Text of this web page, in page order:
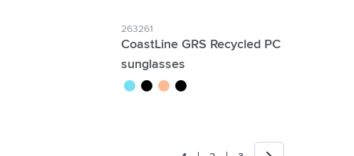
263261
CoastLine GRS Recycled PC
sunglasses
turquoise
blackorange/yellow
black/green